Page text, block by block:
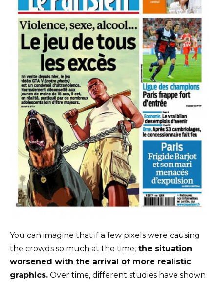
You can imagine that if a few pixels were causing
the crowds so much at the time, the situation
worsened with the arrival of more realistic
graphics. Over time, different studies have shown